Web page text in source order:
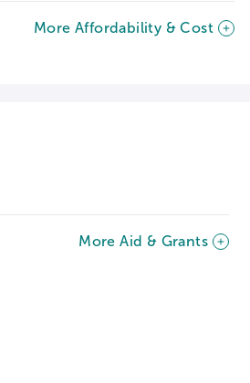
More Affordability & Cost
More Aid & Grants